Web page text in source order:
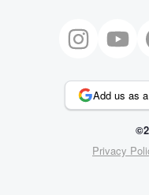
Add us as
Privacy